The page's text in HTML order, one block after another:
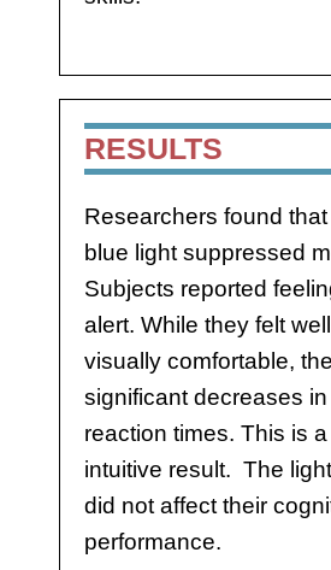
RESULTS
Researchers found
blue light suppressed
Subjects reported
alert. While they felt
visually comfortable,
significant decreases
reaction times. This is
intuitive result. The
did not affect their
performance.